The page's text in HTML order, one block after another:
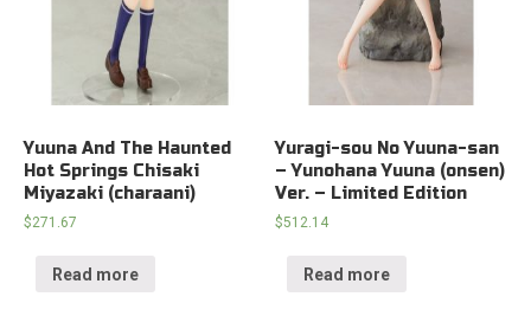
Yuuna And The Haunted
Hot Springs Chisaki
Miyazaki (charaani)
$271.67
Read more
Yuragi-sou No Yuuna-san
– Yunohana Yuuna (onsen)
Ver. – Limited Edition
$512.14
Read more